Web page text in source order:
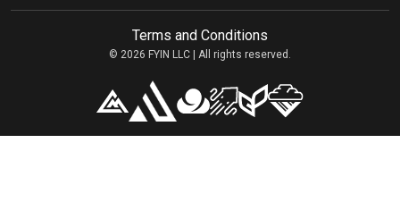
Terms and Conditions
© 2026 FYIN LLC | All rights reserved.